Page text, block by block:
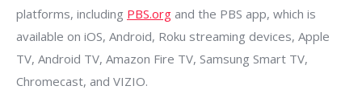
platforms, including PBS.org and the PBS app, which is
available on iOS, Android, Roku streaming devices, Apple
TV, Android TV, Amazon Fire TV, Samsung Smart TV,
Chromecast, and VIZIO.